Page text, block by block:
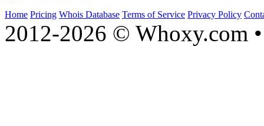
Home Pricing Whois Database Terms of Service Privacy Policy
2012-2026 © Whoxy.com